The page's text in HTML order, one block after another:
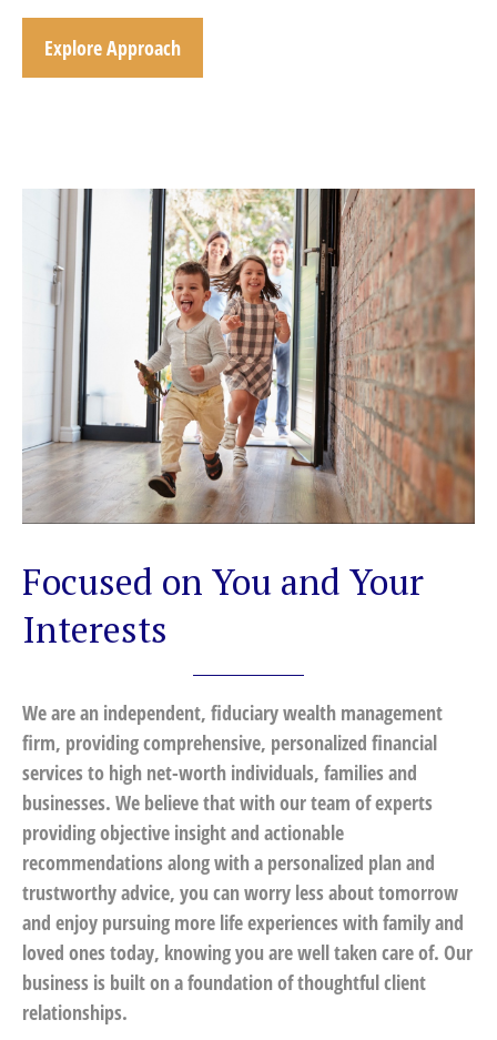
Explore Approach
Focused on You and Your
Interests
We are an independent, fiduciary wealth management
firm, providing comprehensive, personalized financial
services to high net-worth individuals, families and
businesses. We believe that with our team of experts
providing objective insight and actionable
recommendations along with a personalized plan and
trustworthy advice, you can worry less about tomorrow
and enjoy pursuing more life experiences with family and
loved ones today, knowing you are well taken care of. Our
business is built on a foundation of thoughtful client
relationships.